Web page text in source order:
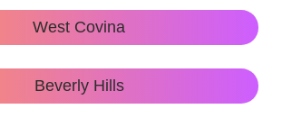
West Covina
Beverly Hills